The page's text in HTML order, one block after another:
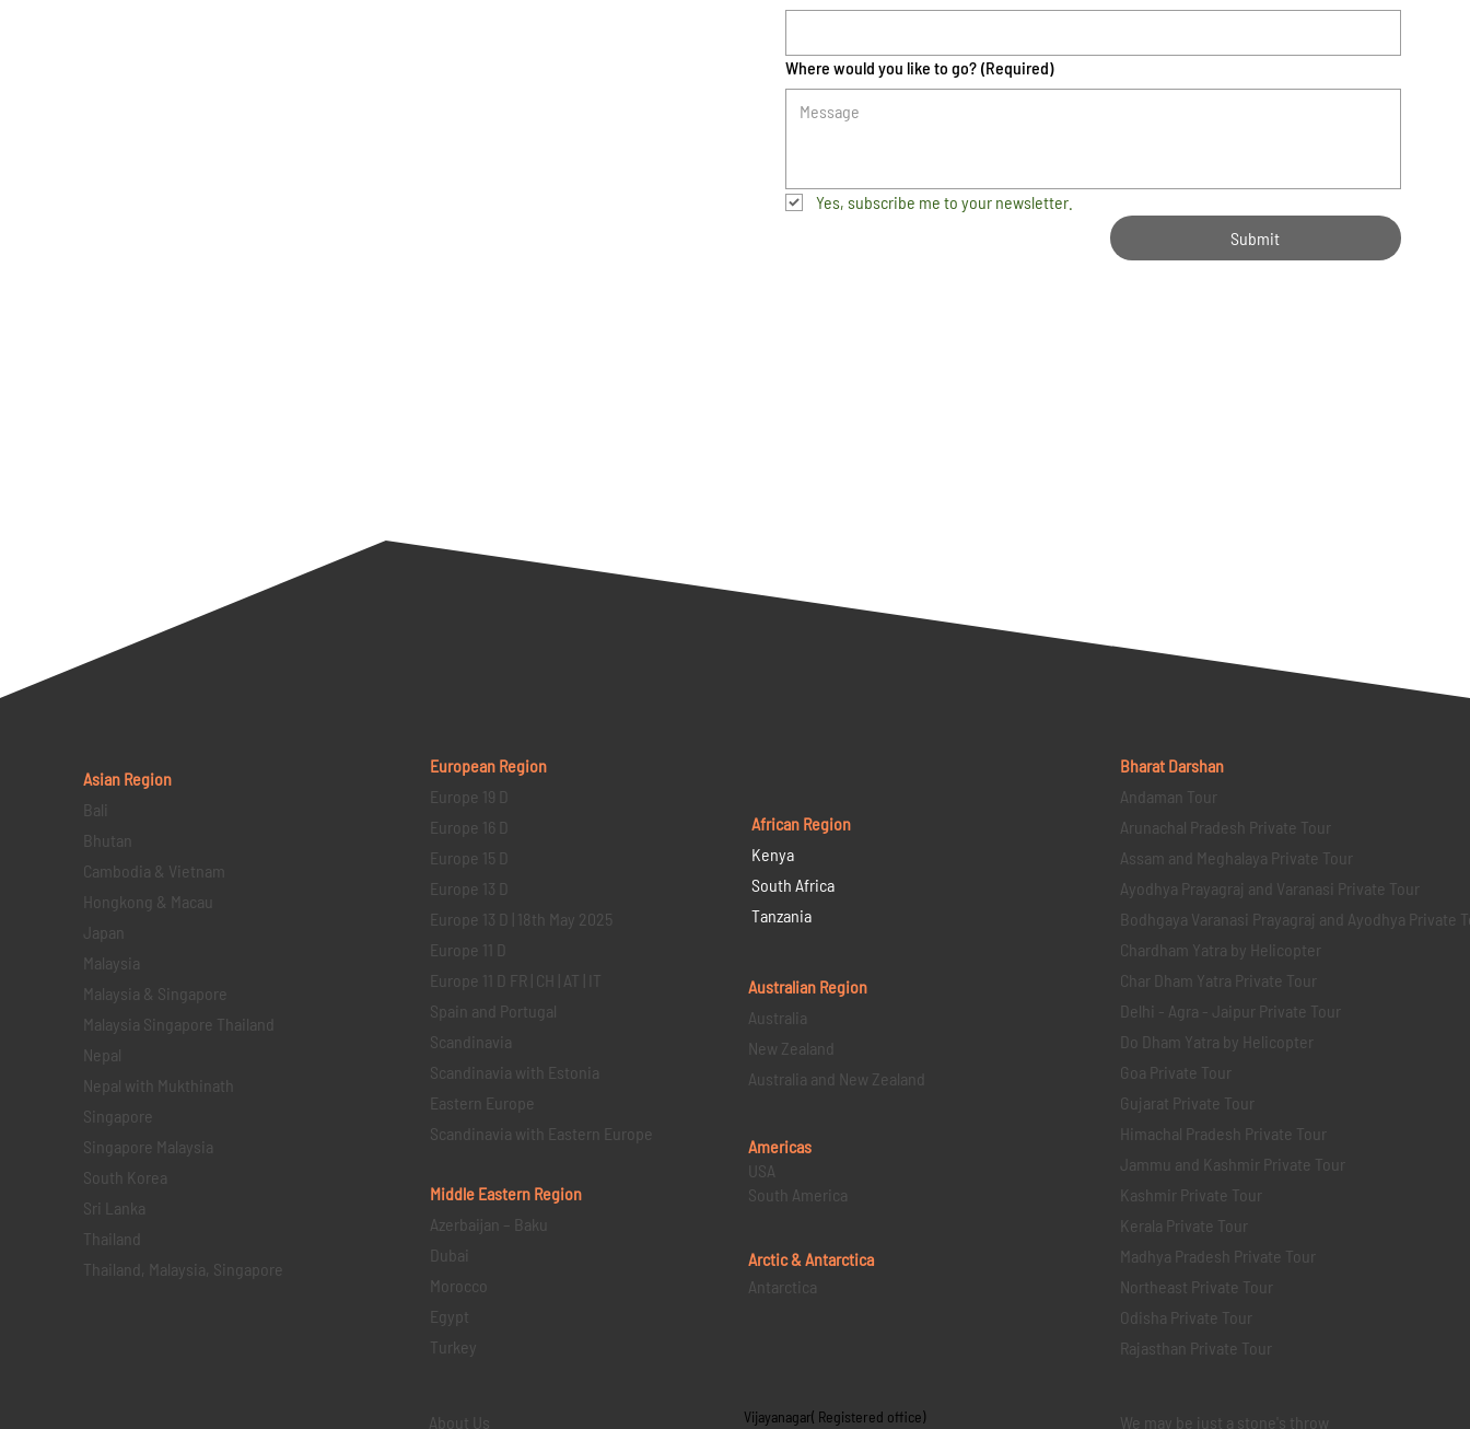
Where would you like to go? (Required)
Yes, subscribe me to your newsletter.
Submit
Asian Region
Bali
Bhutan
Cambodia & Vietnam
Hongkong & Macau
Japan
Malaysia
Malaysia & Singapore
Malaysia Singapore Thailand
Nepal
Nepal with Mukthinath
Singapore
Singapore Malaysia
South Korea
Sri Lanka
Thailand
Thailand, Malaysia, Singapore
Bharat Darshan
Andaman Tour
Arunachal Pradesh Private Tour
Assam and Meghalaya Private Tour
Ayodhya Prayagraj and Varanasi Private Tour
Bodhgaya Varanasi Prayagraj and Ayodhya Private
Chardham Yatra by Helicopter
Char Dham Yatra Private Tour
Delhi - Agra - Jaipur Private Tour
Do Dham Yatra by Helicopter
Goa Private Tour
Gujarat Private Tour
Himachal Pradesh Private Tour
Jammu and Kashmir Private Tour
Kashmir Private Tour
Kerala Private Tour
Madhya Pradesh Private Tour
Northeast Private Tour
Odisha Private Tour
Rajasthan Private Tour
European Region
Europe 19 D
Europe 16 D
Europe 15 D
Europe 13 D
Europe 13 D | 18th May 2025
Europe 11 D
Europe 11 D FR | CH | AT | IT
Spain and Portugal
Scandinavia
Scandinavia with Estonia
Eastern Europe
Scandinavia with Eastern Europe
Middle Eastern Region
Azerbaijan – Baku
Dubai
Morocco
Egypt
Turkey
African Region
Kenya
South Africa
Tanzania
Australian Region
Australia
New Zealand
Australia and New Zealand
Americas
USA
South America
Arctic & Antarctica
Antarctica
Vijayanagar( Registered office)
About Us We may be just a stone's throw